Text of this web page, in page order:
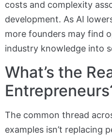
costs and complexity
development. As AI
more founders may find
industry knowledge into
What’s the
The common thread
examples isn’t replacing